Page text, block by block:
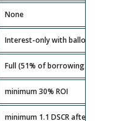
None
Interest-only with balloon
Full (51% of borrowing entity
minimum 30% ROI
minimum 1.1 DSCR after repairs